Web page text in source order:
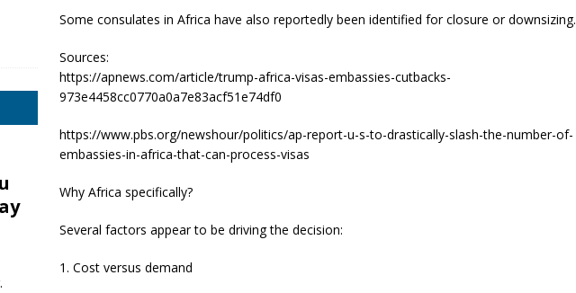
Some consulates in Africa have also reportedly been identified for closure or downsizing.
Sources:
https://apnews.com/article/trump-africa-visas-embassies-cutbacks-
973e4458cc0770a0a7e83acf51e74df0
https://www.pbs.org/newshour/politics/ap-report-u-s-to-drastically-slash-the-number-of-
embassies-in-africa-that-can-process-visas
Why Africa specifically?
Several factors appear to be driving the decision:
1. Cost versus demand